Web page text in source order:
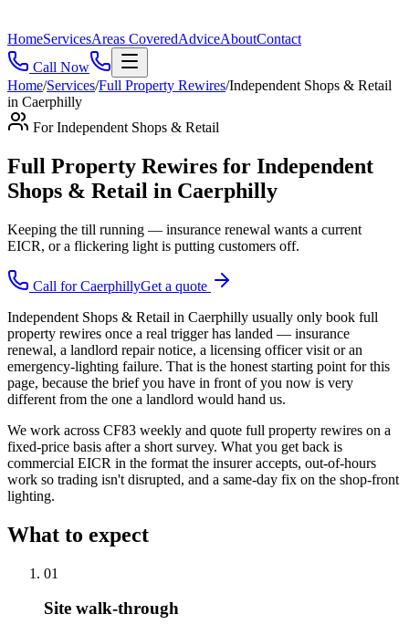
HomeServicesAreas CoveredAdviceAboutContact
Call Now
Home/Services/Full Property Rewires/Independent Shops & Retail
in Caerphilly
ForIndependent Shops & Retail
Full Property Rewires for Independent
Shops & Retail in Caerphilly
Keeping the till running — insurance renewal wants a current
EICR, or a flickering light is putting customers off.
Call forCaerphillyGet a quote
Independent Shops & Retail in Caerphilly usually only book full
property rewires once a real trigger has landed — insurance
renewal, a landlord repair notice, a licensing officer visit or an
emergency-lighting failure. That is the honest starting point for this
page, because the brief you have in front of you now is very
different from the one a landlord would hand us.
We work across CF83 weekly and quote full property rewires on a
fixed-price basis after a short survey. What you get back is
commercial EICR in the format the insurer accepts, out-of-hours
work so trading isn't disrupted, and a same-day fix on the shop-front
lighting.
What to expect
01
Site walk-through